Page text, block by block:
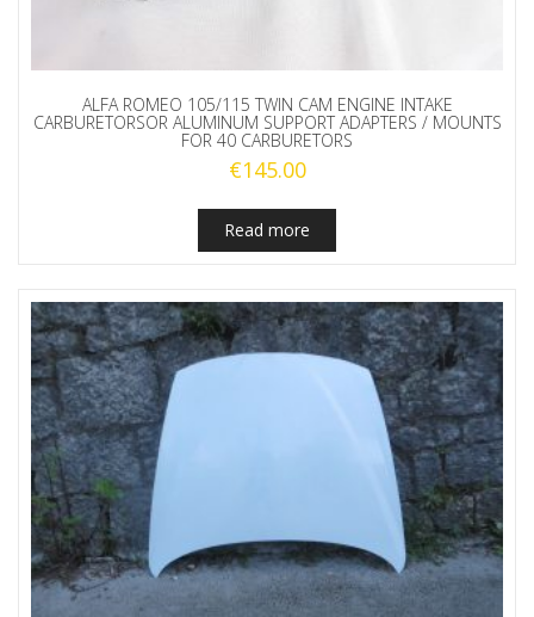
ALFA ROMEO 105/115 TWIN CAM ENGINE INTAKE
CARBURETORSOR ALUMINUM SUPPORT ADAPTERS / MOUNTS
FOR 40 CARBURETORS
€145.00
Read more